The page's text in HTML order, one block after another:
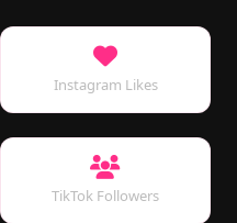
Instagram Likes
TikTok Followers